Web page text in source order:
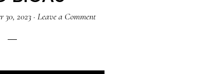
30, 2023· Leave a Comment